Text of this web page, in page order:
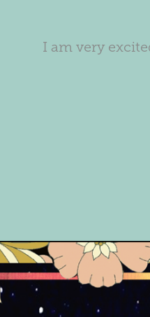
I am very